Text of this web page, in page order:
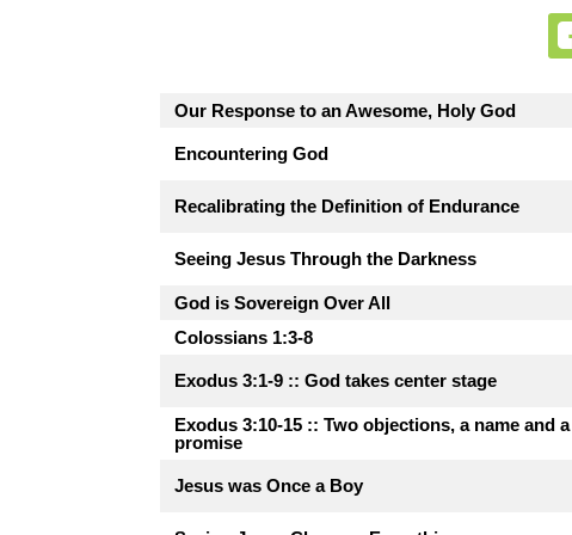
Our Response to an Awesome, Holy God
Encountering God
Recalibrating the Definition of Endurance
Seeing Jesus Through the Darkness
God is Sovereign Over All
Colossians 1:3-8
Exodus 3:1-9 :: God takes center stage
Exodus 3:10-15 :: Two objections, a name and a
promise
Jesus was Once a Boy